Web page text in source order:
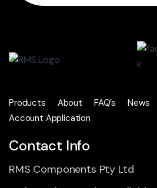
Products About FAQ’s News
Account Application
Contact Info
RMS Components Pty Ltd